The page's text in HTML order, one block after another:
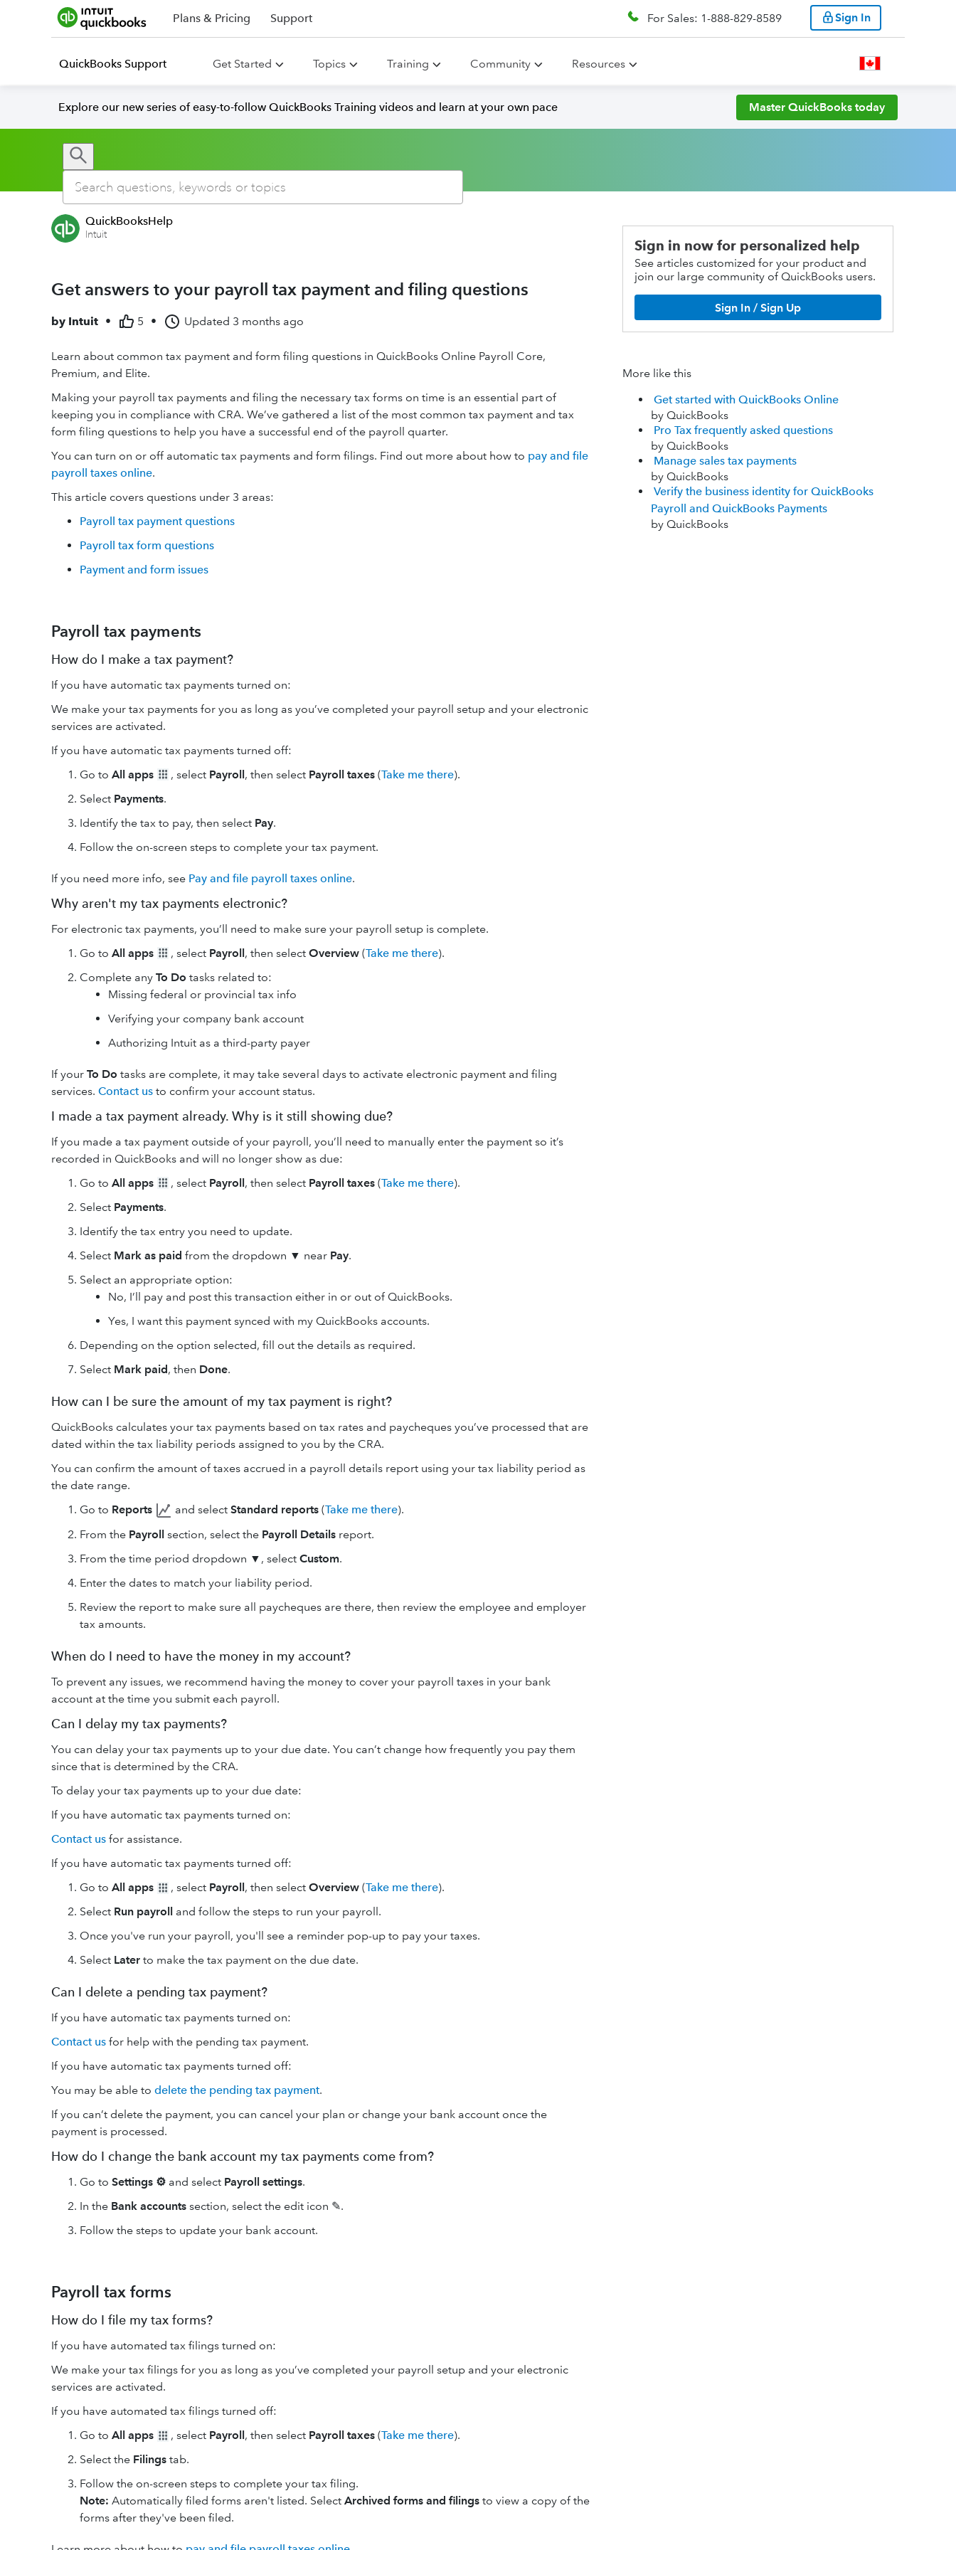
Plans & Pricing Support For Sales: 1-888-829-8589 Sign In
QuickBooks Support Get Started Topics Training Community Resources
Explore our new series of easy-to-follow QuickBooks Training videos and learn at your own pace Master QuickBooks today
QuickBooksHelp
Intuit
Get answers to your payroll tax payment and filing questions
by Intuit • 5 • Updated 3 months ago
Learn about common tax payment and form filing questions in QuickBooks Online Payroll Core,
Premium, and Elite.
Making your payroll tax payments and filing the necessary tax forms on time is an essential part of
keeping you in compliance with CRA. We’ve gathered a list of the most common tax payment and tax
form filing questions to help you have a successful end of the payroll quarter.
You can turn on or off automatic tax payments and form filings. Find out more about how to pay and file
payroll taxes online.
This article covers questions under 3 areas:
Payroll tax payment questions
Payroll tax form questions
Payment and form issues
Payroll tax payments
How do I make a tax payment?
If you have automatic tax payments turned on:
We make your tax payments for you as long as you’ve completed your payroll setup and your electronic
services are activated.
If you have automatic tax payments turned off:
Go to All apps , select Payroll, then select Payroll taxes (Take me there).
Select Payments.
Identify the tax to pay, then select Pay.
Follow the on-screen steps to complete your tax payment.
If you need more info, see Pay and file payroll taxes online.
Why aren't my tax payments electronic?
For electronic tax payments, you’ll need to make sure your payroll setup is complete.
Go to All apps , select Payroll, then select Overview (Take me there).
Complete any To Do tasks related to:
Missing federal or provincial tax info
Verifying your company bank account
Authorizing Intuit as a third-party payer
If your To Do tasks are complete, it may take several days to activate electronic payment and filing
services. Contact us to confirm your account status.
I made a tax payment already. Why is it still showing due?
If you made a tax payment outside of your payroll, you’ll need to manually enter the payment so it’s
recorded in QuickBooks and will no longer show as due:
Go to All apps , select Payroll, then select Payroll taxes (Take me there).
Select Payments.
Identify the tax entry you need to update.
Select Mark as paid from the dropdown ▼ near Pay.
Select an appropriate option:
No, I’ll pay and post this transaction either in or out of QuickBooks.
Yes, I want this payment synced with my QuickBooks accounts.
Depending on the option selected, fill out the details as required.
Select Mark paid, then Done.
How can I be sure the amount of my tax payment is right?
QuickBooks calculates your tax payments based on tax rates and paycheques you’ve processed that are
dated within the tax liability periods assigned to you by the CRA.
You can confirm the amount of taxes accrued in a payroll details report using your tax liability period as
the date range.
Go to Reports and select Standard reports (Take me there).
From the Payroll section, select the Payroll Details report.
From the time period dropdown ▼, select Custom.
Enter the dates to match your liability period.
Review the report to make sure all paycheques are there, then review the employee and employer
tax amounts.
When do I need to have the money in my account?
To prevent any issues, we recommend having the money to cover your payroll taxes in your bank
account at the time you submit each payroll.
Can I delay my tax payments?
You can delay your tax payments up to your due date. You can’t change how frequently you pay them
since that is determined by the CRA.
To delay your tax payments up to your due date:
If you have automatic tax payments turned on:
Contact us for assistance.
If you have automatic tax payments turned off:
Go to All apps , select Payroll , then select Overview (Take me there).
Select Run payroll
and follow the steps to run your payroll.
Once you've run your payroll, you'll see a reminder pop-up to pay your taxes.
Select Later to make the tax payment on the due date.
Can I delete a pending tax payment?
If you have automatic tax payments turned on:
Contact us for help with the pending tax payment.
If you have automatic tax payments turned off:
You may be able to delete the pending tax payment.
If you can’t delete the payment, you can cancel your plan or change your bank account once the
payment is processed.
How do I change the bank account my tax payments come from?
Go to Settings ⚙ and select Payroll settings.
In the Bank accounts section, select the edit icon ✎.
Follow the steps to update your bank account.
Payroll tax forms
How do I file my tax forms?
If you have automated tax filings turned on:
We make your tax filings for you as long as you’ve completed your payroll setup and your electronic
services are activated.
If you have automated tax filings turned off:
Go to All apps , select Payroll , then select Payroll taxes (Take me there).
Select the Filings tab.
Follow the on-screen steps to complete your tax filing.
Note: Automatically filed forms aren't listed. Select Archived forms and filings to view a copy of the
forms after they've been filed.
Sign in now for personalized help
See articles customized for your product and
join our large community of QuickBooks users.
Sign In / Sign Up
More like this
Get started with QuickBooks Online
by QuickBooks
Pro Tax frequently asked questions
by QuickBooks
Manage sales tax payments
by QuickBooks
Verify the business identity for QuickBooks
Payroll and QuickBooks Payments
by QuickBooks